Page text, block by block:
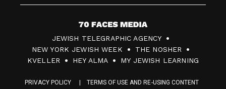
7
0
F
JEWISH TELEGRAPHIC AGENCY
NEW YORK JEWISH WEEK
THE NOSHER
KVELLER
HEY ALMA MY JEWISH LEARNING
PRIVACY POLICY
TERMS OF USE AND RE-USING CONTENT